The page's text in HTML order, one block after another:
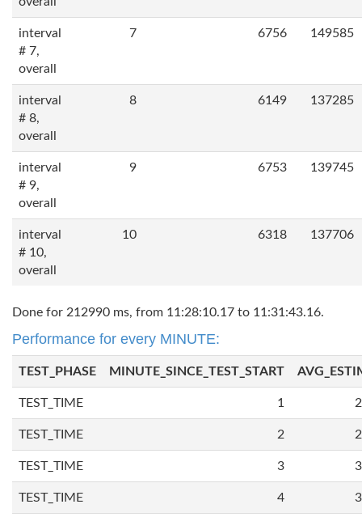
interval
# 7,
overall
7 6756 149585
interval
# 8,
overall
8 6149 137285
interval
# 9,
overall
9 6753 139745
interval
# 10,
overall
10 6318 137706
Done for 212990 ms, from 11:28:10.17 to 11:31:43.16.
Performance for every MINUTE:
TEST_PHASE MINUTE_SINCE_TEST_START
TEST_TIME 1
TEST_TIME 2
TEST_TIME 3
TEST_TIME 4